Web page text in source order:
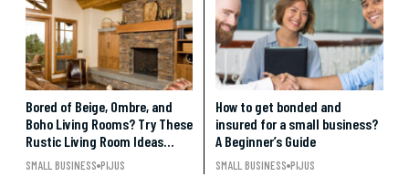
Bored of Beige, Ombre, and
Boho Living Rooms? Try These
Rustic Living Room Ideas
Under $500
SMALL BUSINESS PIJUS
How to get bonded and
insured for a small business?
A Beginner’s Guide
SMALL BUSINESS PIJUS